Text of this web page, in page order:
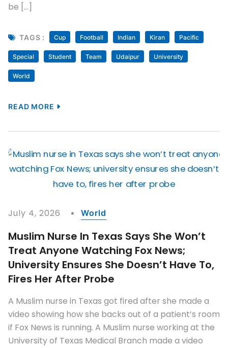
be […]
TAGS : Cup Football Indian Kiran Pacific
Special Student Team Udaipur University
World
READ MORE
July 4, 2026 World
Muslim Nurse In Texas Says She Won’t
Treat Anyone Watching Fox News;
University Ensures She Doesn’t Have To,
Fires Her After Probe
A Muslim nurse in Texas got fired after she made a
video showing how she backs out of a patient’s room
if Fox News is running. A Muslim nurse working at the
University of Texas Medical Branch made a video